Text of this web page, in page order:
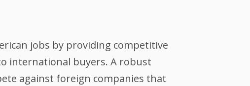
jobs by providing competitive
international buyers. A robust
against foreign companies that